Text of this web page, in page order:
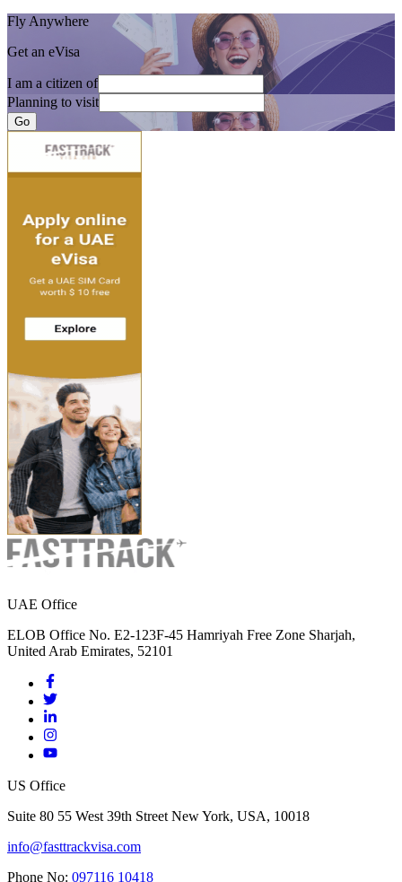
Fly Anywhere
Get an eVisa
I am a citizen of
Planning to visit
Go
UAE Office
ELOB Office No. E2-123F-45 Hamriyah Free Zone Sharjah,
United Arab Emirates, 52101
US Office
Suite 80 55 West 39th Street New York, USA, 10018
info@fasttrackvisa.com
Phone No: 097116 10418